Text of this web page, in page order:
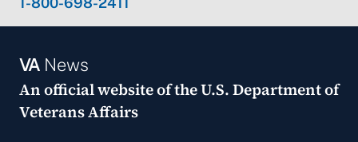
VANews
An official website of theU.S. Department of
Veterans Affairs